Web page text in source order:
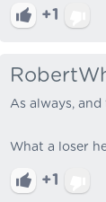
+1
As always,
What a loser
+1